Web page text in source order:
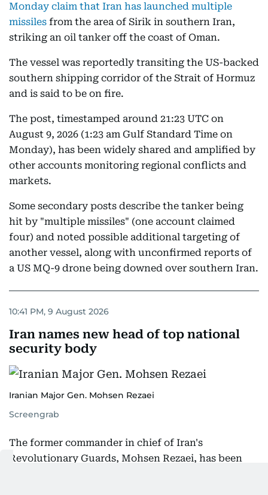
Monday claim that Iran has launched multiple
missiles from the area of Sirik in southern Iran,
striking an oil tanker off the coast of Oman.
The vessel was reportedly transiting the US-backed
southern shipping corridor of the Strait of Hormuz
and is said to be on fire.
The post, timestamped around 21:23 UTC on
August 9, 2026 (1:23 am Gulf Standard Time on
Monday), has been widely shared and amplified by
other accounts monitoring regional conflicts and
markets.
Some secondary posts describe the tanker being
hit by "multiple missiles" (one account claimed
four) and noted possible additional targeting of
another vessel, along with unconfirmed reports of
a US MQ-9 drone being downed over southern Iran.
10:41 PM, 9 August 2026
Iran names new head of top national
security body
Iranian Major Gen. Mohsen Rezaei
Screengrab
The former commander in chief of Iran's
Revolutionary Guards, Mohsen Rezaei, has been